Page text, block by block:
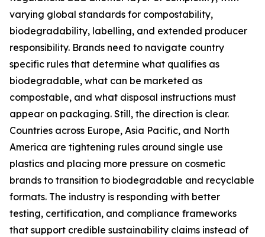
varying global standards for compostability,
biodegradability, labelling, and extended producer
responsibility. Brands need to navigate country
specific rules that determine what qualifies as
biodegradable, what can be marketed as
compostable, and what disposal instructions must
appear on packaging. Still, the direction is clear.
Countries across Europe, Asia Pacific, and North
America are tightening rules around single use
plastics and placing more pressure on cosmetic
brands to transition to biodegradable and recyclable
formats. The industry is responding with better
testing, certification, and compliance frameworks
that support credible sustainability claims instead of